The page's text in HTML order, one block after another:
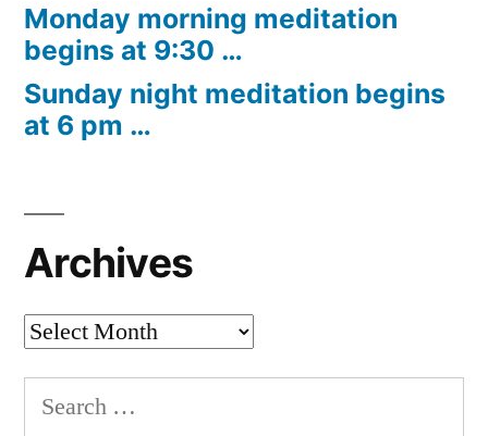
Monday morning meditation
begins at 9:30 …
Sunday night meditation begins
at 6 pm …
Archives
Archives
Search